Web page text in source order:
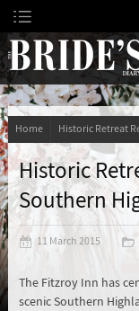
Skip
to
Content
Home
Historic
Southern
11 March 2015
The Fitzroy Inn has
scenic Southern